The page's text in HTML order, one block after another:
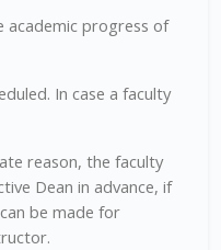
academic progress of
In case a faculty
reason, the faculty
Dean in advance, if
be made for